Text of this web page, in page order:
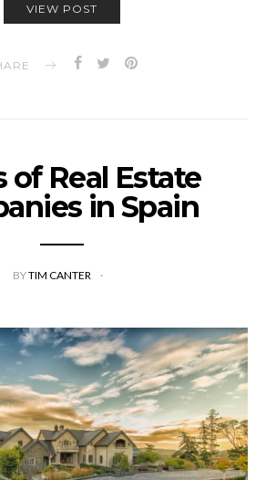
VIEW POST
of Real Estate
in Spain
BYTIM CANTER